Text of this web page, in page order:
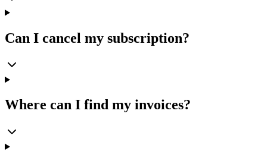
Can I cancel my subscription?
Where can I find my invoices?